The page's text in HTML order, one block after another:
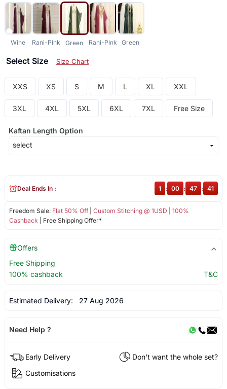
Wine Rani-Pink Green Rani-Pink Green
Select Size Size Chart
XXS XS S M L XL XXL
3XL 4XL 5XL 6XL 7XL Free Size
Kaftan Length Option
Freedom Sale: Flat 50% Off| Custom Stitching @ 1USD
100%
Cashback | Free Shipping Offer*
Deal Ends In : 1 : 00 : 47 : 41
Offers
Free Shipping
100% cashback
T&C
Estimated Delivery: 27 Aug 2026
Need Help ?
Early Delivery
Don't want the whole set?
Customisations